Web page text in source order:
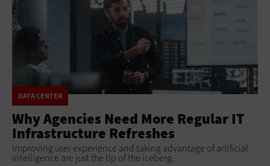
DATA CENTER
Why Agencies Need More Regular IT
Infrastructure Refreshes
Improving user experience and taking advantage of artificial
intelligence are just the tip of the iceberg.